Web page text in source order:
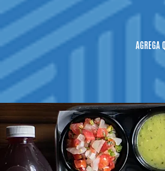
AGREGA